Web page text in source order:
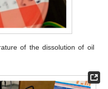
of the dissolution of oil